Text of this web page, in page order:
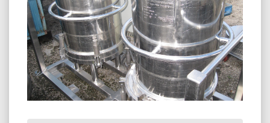
APPLY CLEAR
Year